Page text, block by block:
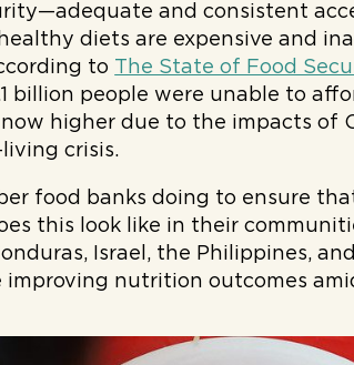
and consistent
diets are expensive and
to The State of Food
billion people were unable to
higher due to the impacts of
crisis.
food banks doing to ensure
this look like in their
Israel, the Philippines,
improving nutrition outcomes